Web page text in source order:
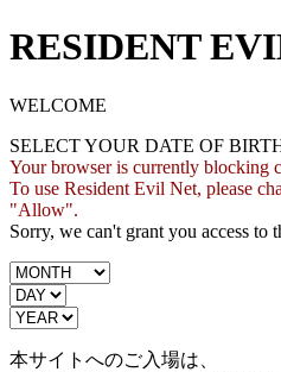
RESIDENT
WELCOME
SELECT YOUR DATE OF
Your browser is currently blocking
To use Resident Evil Net, please
"Allow".
Sorry, we can't grant you access to
本サイトへのご入場は、